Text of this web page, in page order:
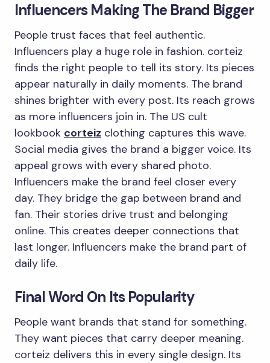
Influencers Making The Brand Bigger
People trust faces that feel authentic.
Influencers play a huge role in fashion. corteiz
finds the right people to tell its story. Its pieces
appear naturally in daily moments. The brand
shines brighter with every post. Its reach grows
as more influencers join in. The US cult
lookbook corteiz clothing captures this wave.
Social media gives the brand a bigger voice. Its
appeal grows with every shared photo.
Influencers make the brand feel closer every
day. They bridge the gap between brand and
fan. Their stories drive trust and belonging
online. This creates deeper connections that
last longer. Influencers make the brand part of
daily life.
Final Word On Its Popularity
People want brands that stand for something.
They want pieces that carry deeper meaning.
corteiz delivers this in every single design. Its